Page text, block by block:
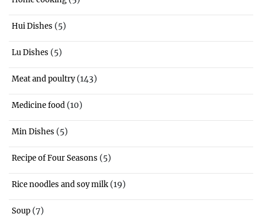
Hui Dishes (5)
Lu Dishes (5)
Meat and poultry(143)
Medicine food (10)
Min Dishes (5)
Recipe of Four Seasons (5)
Rice noodles and soy milk (19)
Soup (7)